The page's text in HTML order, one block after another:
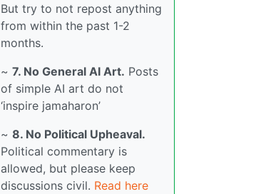
But try to not repost anything
from within the past 1-2
months.
~ 7. No General AI Art. Posts
of simple AI art do not
‘inspire jamaharon’
~ 8. No Political Upheaval.
Political commentary is
allowed, but please keep
discussions civil. Read here